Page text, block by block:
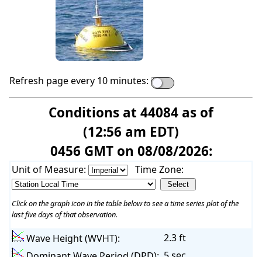
Refresh page every 10 minutes:
Conditions at 44084 as of
(12:56 am EDT)
0456 GMT on 08/08/2026:
Unit of Measure: Time Zone:
Click on the graph icon in the table below to see a time series plot of the
last five days of that observation.
Wave Height (WVHT):
2.3 ft